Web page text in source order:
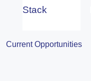
Stack
Current Opportunities